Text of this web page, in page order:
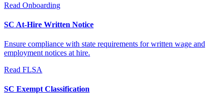
Read Onboarding
SC At-Hire Written Notice
Ensure compliance with state requirements for written wage and
employment notices at hire.
Read FLSA
SC Exempt Classification